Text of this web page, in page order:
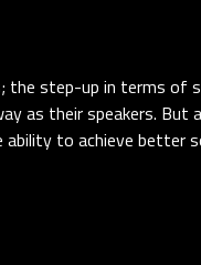
the step-up in terms of
as their speakers.
to achieve better